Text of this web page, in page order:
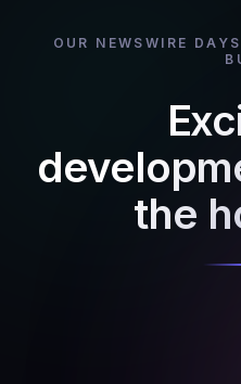
OUR NEWSWIRE
the